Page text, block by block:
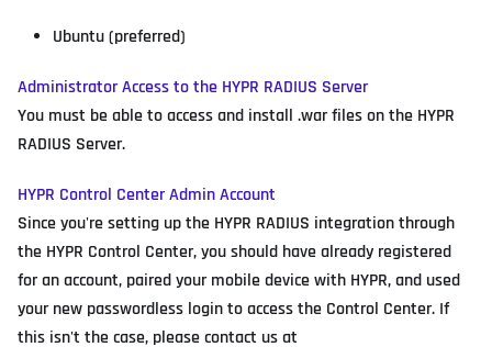
Ubuntu (preferred)
Administrator Access to the HYPR RADIUS Server
You must be able to access and install .war files on the HYPR
RADIUS Server.
HYPR Control Center Admin Account
Since you're setting up the HYPR RADIUS integration through
the HYPR Control Center, you should have already registered
for an account, paired your mobile device with HYPR, and used
your new passwordless login to access the Control Center. If
this isn't the case, please contact us at